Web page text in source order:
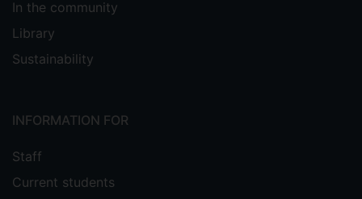
In the community
Library
Sustainability
INFORMATION FOR
Staff
Current students